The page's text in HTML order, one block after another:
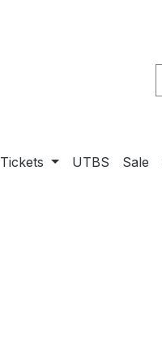
Tickets UTBS Sale